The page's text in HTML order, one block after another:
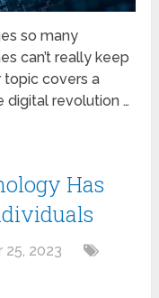
so many
can’t really keep
topic covers a
revolution …
Has
25, 2023